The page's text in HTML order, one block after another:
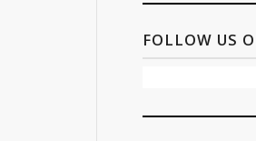
FOLLOW US